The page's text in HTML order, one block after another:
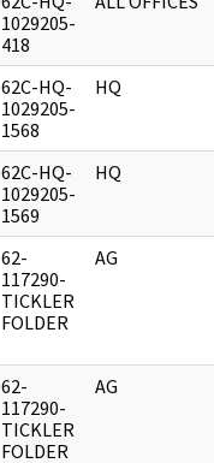
1029205-
418
62C-HQ-
1029205-
1568
HQ
62C-HQ-
1029205-
1569
HQ
62-
117290-
TICKLER
FOLDER
AG
62-
117290-
TICKLER
FOLDER
AG